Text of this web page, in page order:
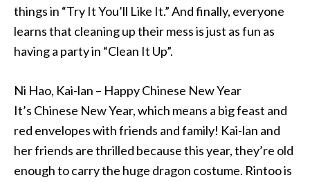
things in “Try It You’ll Like It.” And finally, everyone
learns that cleaning up their mess is just as fun as
having a party in “Clean It Up”.
Ni Hao, Kai-lan – Happy Chinese New Year
It’s Chinese New Year, which means a big feast and
red envelopes with friends and family! Kai-lan and
her friends are thrilled because this year, they’re old
enough to carry the huge dragon costume. Rintoo is